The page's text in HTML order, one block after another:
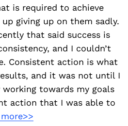
is required to achieve
giving up on them sadly.
that said success is
and I couldn’t
Consistent action is what
and it was not until I
towards my goals
action that I was able to